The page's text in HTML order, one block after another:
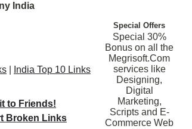
India
India Top 10 Links
to Friends!
Broken Links
Special Offers
Special 30%
Bonus on all the
Megrisoft.Com
services like
Designing,
Digital
Marketing,
Scripts and E-
Commerce Web